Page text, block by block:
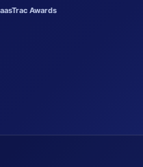
Awards